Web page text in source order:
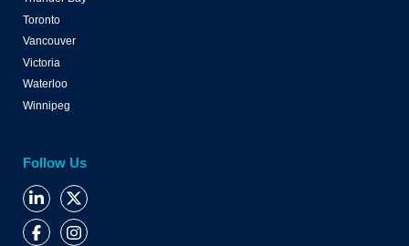
Toronto
Vancouver
Victoria
Waterloo
Winnipeg
Follow Us